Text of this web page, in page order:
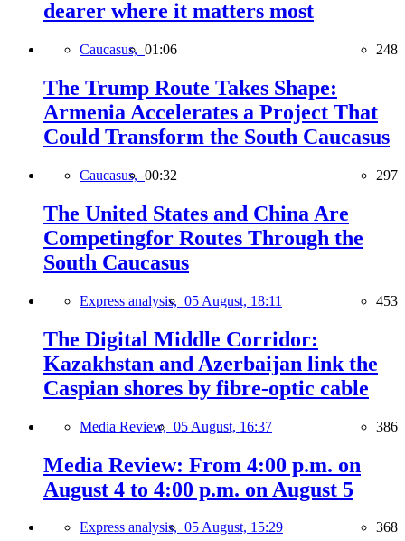
dearer where it matters most
Caucasus, 01:06 248
The Trump Route Takes Shape:
Armenia Accelerates a Project That
Could Transform the South Caucasus
Caucasus, 00:32 297
The United States and China Are
Competingfor Routes Through the
South Caucasus
Express analysis, 05 August, 18:11 453
The Digital Middle Corridor:
Kazakhstan and Azerbaijan link the
Caspian shores by fibre-optic cable
Media Review, 05 August, 16:37 386
Media Review: From 4:00 p.m. on
August 4 to 4:00 p.m. on August 5
Express analysis, 05 August, 15:29 368